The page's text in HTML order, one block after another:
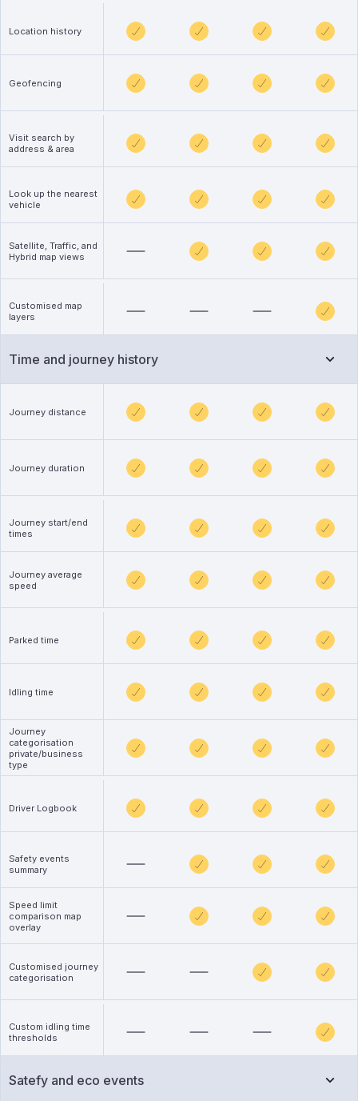
Location history
Geofencing
Visit search by
address & area
Look up the nearest
vehicle
Satellite, Traffic, and
Hybrid map views
Customised map
layers
Time and journey history
Journey distance
Journey duration
Journey start/end
times
Journey average
speed
Parked time
Idling time
Journey
categorisation
private/business
type
Driver Logbook
Safety events
summary
Speed limit
comparison map
overlay
Customised journey
categorisation
Custom idling time
thresholds
Satefy and eco events